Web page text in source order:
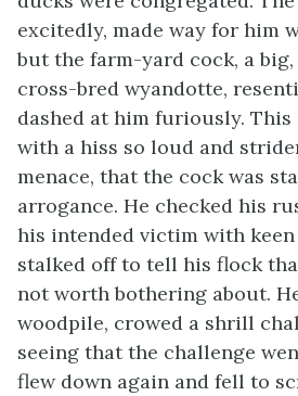
excitedly, made way for him
but the farm-yard cock, a
cross-bred wyandotte,
dashed at him furiously. This
with a hiss so loud and
menace, that the cock was
arrogance. He checked his
his intended victim with
stalked off to tell his flock
not worth bothering about.
woodpile, crowed a shrill
seeing that the challenge
flew down again and fell to